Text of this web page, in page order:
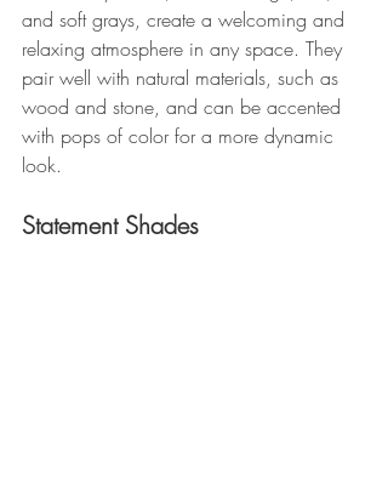
and soft grays, create a welcoming and
relaxing atmosphere in any space. They
pair well with natural materials, such as
wood and stone, and can be accented
with pops of color for a more dynamic
look.
Statement Shades